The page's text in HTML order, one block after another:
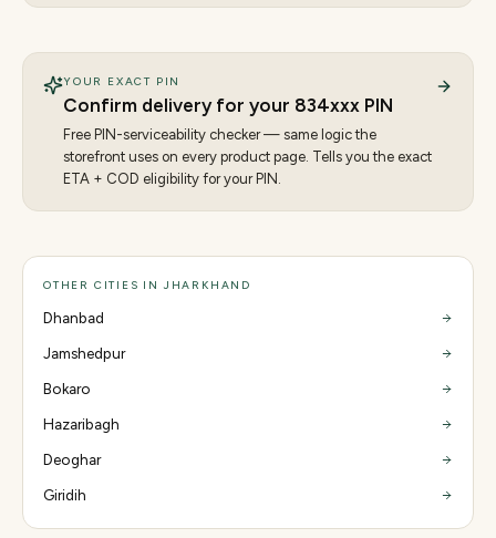
YOUR EXACT PIN
Confirm delivery for your 834xxx PIN
Free PIN-serviceability checker — same logic the
storefront uses on every product page. Tells you the exact
ETA + COD eligibility for your PIN.
OTHER CITIES IN JHARKHAND
Dhanbad
Jamshedpur
Bokaro
Hazaribagh
Deoghar
Giridih